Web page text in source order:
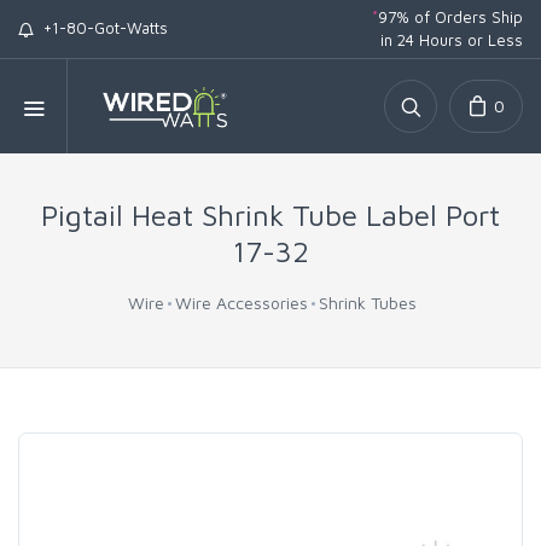
+1-80-Got-Watts
*97% of Orders Ship
in 24 Hours or Less
0
Pigtail Heat Shrink Tube Label Port
17-32
Wire Wire Accessories Shrink Tubes